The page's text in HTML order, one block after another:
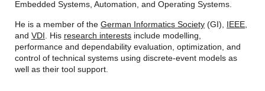
Embedded Systems, Automation, and Operating Systems.
He is a member of the German Informatics Society (GI), IEEE
and VDI . His research interests include modelling,
performance and dependability evaluation, optimization, and
control of technical systems using discrete-event models as
well as their tool support.